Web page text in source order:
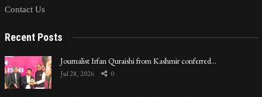
Contact Us
Recent Posts
Journalist Irfan Quraishi from Kashmir conferred…
Jul 28, 2026 0